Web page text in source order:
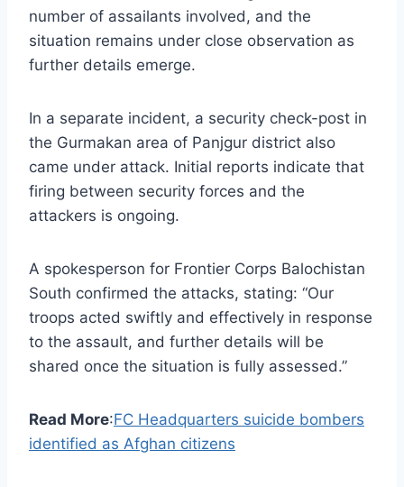
number of assailants involved, and the
situation remains under close observation as
further details emerge.
In a separate incident, a security check-post in
the Gurmakan area of Panjgur district also
came under attack. Initial reports indicate that
firing between security forces and the
attackers is ongoing.
A spokesperson for Frontier Corps Balochistan
South confirmed the attacks, stating: “Our
troops acted swiftly and effectively in response
to the assault, and further details will be
shared once the situation is fully assessed.”
Read More:FC Headquarters suicide bombers
identified as Afghan citizens